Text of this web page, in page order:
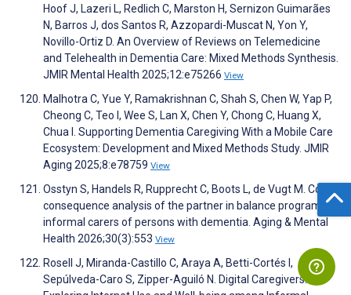
Hoof J, Lazeri L, Redlich C, Marston H, Sernizon Guimarães
N, Barros J, dos Santos R, Azzopardi-Muscat N, Yon Y,
Novillo-Ortiz D. An Overview of Reviews on Telemedicine
and Telehealth in Dementia Care: Mixed Methods Synthesis.
JMIR Mental Health 2025;12:e75266 View
Malhotra C, Yue Y, Ramakrishnan C, Shah S, Chen W, Yap P,
Cheong C, Teo I, Wee S, Lan X, Chen Y, Chong C, Huang X,
Chua I. Supporting Dementia Caregiving With a Mobile Care
Ecosystem: Development and Mixed Methods Study. JMIR
Aging 2025;8:e78759 View
Osstyn S, Handels R, Rupprecht C, Boots L, de Vugt M. Cost-
consequence analysis of the partner in balance program for
informal carers of persons with dementia. Aging & Mental
Health 2026;30(3):553 View
Rosell J, Miranda-Castillo C, Araya A, Betti-Cortés I,
Sepúlveda-Caro S, Zipper-Aguiló N. Digital Caregivers: